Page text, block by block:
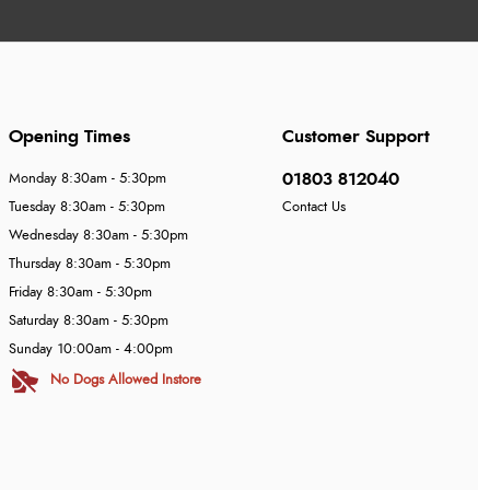
Customer Support
01803 812040
Contact Us
Opening Times
Monday 8:30am - 5:30pm
Tuesday 8:30am - 5:30pm
Wednesday 8:30am - 5:30pm
Thursday 8:30am - 5:30pm
Friday 8:30am - 5:30pm
Saturday 8:30am - 5:30pm
Sunday 10:00am - 4:00pm
No Dogs Allowed Instore